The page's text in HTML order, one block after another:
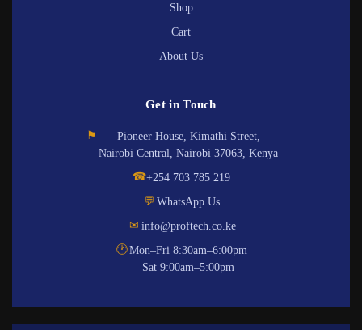
Shop
Cart
About Us
Get in Touch
⚑
Pioneer House, Kimathi Street,
Nairobi Central, Nairobi 37063, Kenya
☎+254 703 785 219
💬 WhatsApp Us
✉ info@proftech.co.ke
🕐Mon–Fri 8:30am–6:00pm
Sat 9:00am–5:00pm